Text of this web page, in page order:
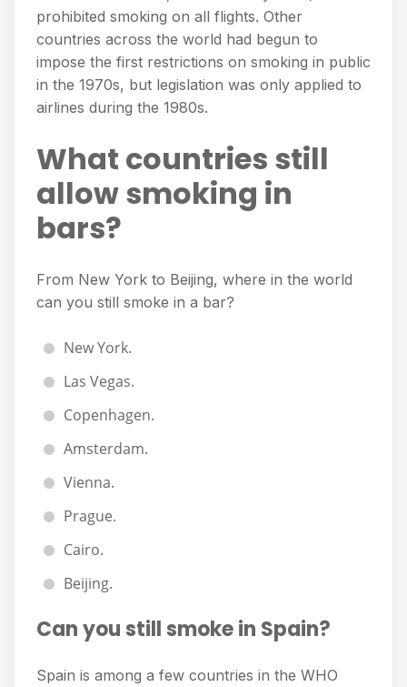
prohibited smoking on all flights. Other
countries across the world had begun to
impose the first restrictions on smoking in public
in the 1970s, but legislation was only applied to
airlines during the 1980s.
What countries still
allow smoking in
bars?
From New York to Beijing, where in the world
can you still smoke in a bar?
New York.
Las Vegas.
Copenhagen.
Amsterdam.
Vienna.
Prague.
Cairo.
Beijing.
Can you still smoke in Spain?
Spain is among a few countries in the WHO